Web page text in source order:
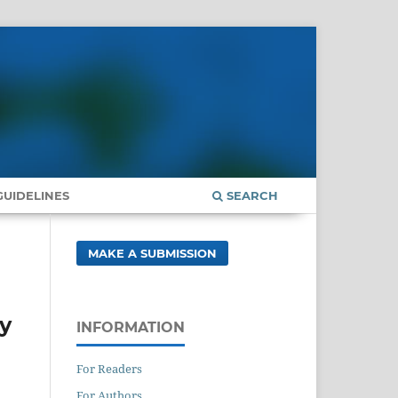
SEARCH
MAKE A SUBMISSION
INFORMATION
For Readers